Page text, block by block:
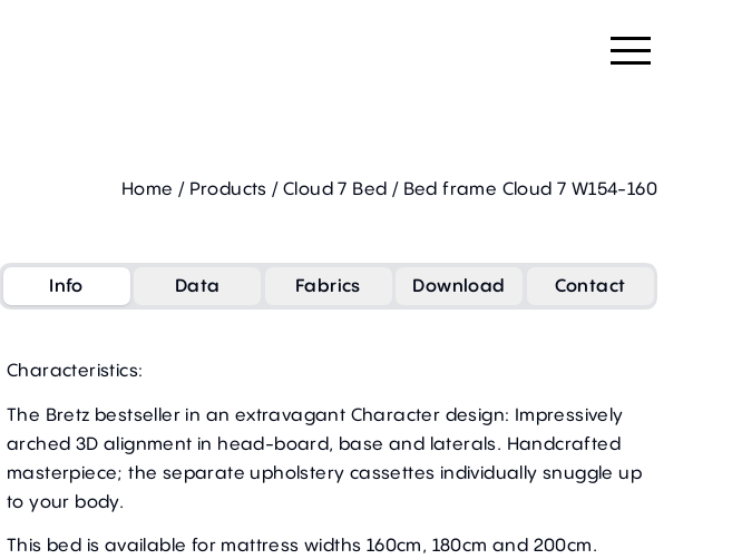
Home / Products / Cloud 7 Bed / Bed frame Cloud 7 W154-160
Info Data Fabrics Download Contact
Characteristics:
The Bretz bestseller in an extravagant Character design: Impressively
arched 3D alignment in head-board, base and laterals. Handcrafted
masterpiece; the separate upholstery cassettes individually snuggle up
to your body.
This bed is available for mattress widths 160cm, 180cm and 200cm.